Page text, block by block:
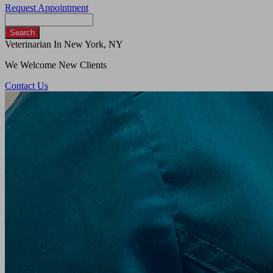
Request Appointment
Veterinarian In New York, NY
We Welcome New Clients
Contact Us